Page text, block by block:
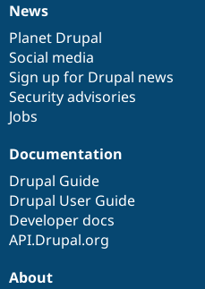
News
items
News
Planet Drupal
Social media
Sign up for Drupal news
Security advisories
Jobs
Our
community
Documentation
Documentation
Drupal Guide
Drupal User Guide
Developer docs
API.Drupal.org
Drupal
code
base
Governance
of
community
About